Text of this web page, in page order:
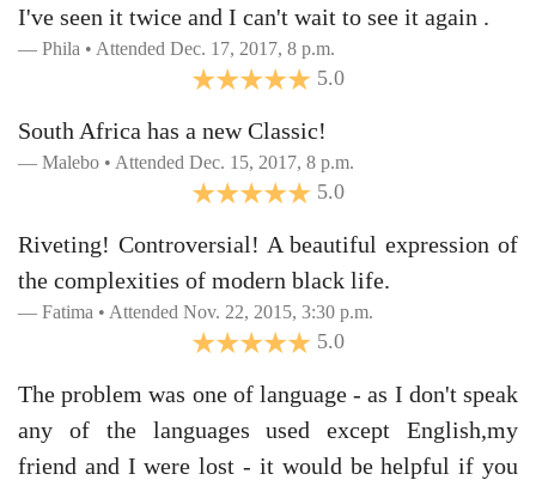
I've seen it twice and I can't wait to see it again .
Phila • Attended Dec. 17, 2017, 8 p.m.
5.0
South Africa has a new Classic!
Malebo • Attended Dec. 15, 2017, 8 p.m.
5.0
Riveting! Controversial! A beautiful expression of
the complexities of modern black life.
Fatima • Attended Nov. 22, 2015, 3:30 p.m.
5.0
The problem was one of language - as I don't speak
any of the languages used except English,my
friend and I were lost - it would be helpful if you